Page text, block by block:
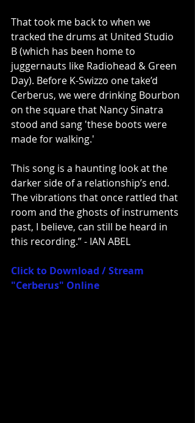
That took me back to when we
tracked the drums at United Studio
B (which has been home to
juggernauts like Radiohead & Green
Day). Before K-Swizzo one take’d
Cerberus, we were drinking Bourbon
on the square that Nancy Sinatra
stood and sang 'these boots were
made for walking.'
This song is a haunting look at the
darker side of a relationship’s end.
The vibrations that once rattled that
room and the ghosts of instruments
past, I believe, can still be heard in
this recording.” - IAN ABEL
Click to Download / Stream
"Cerberus" Online